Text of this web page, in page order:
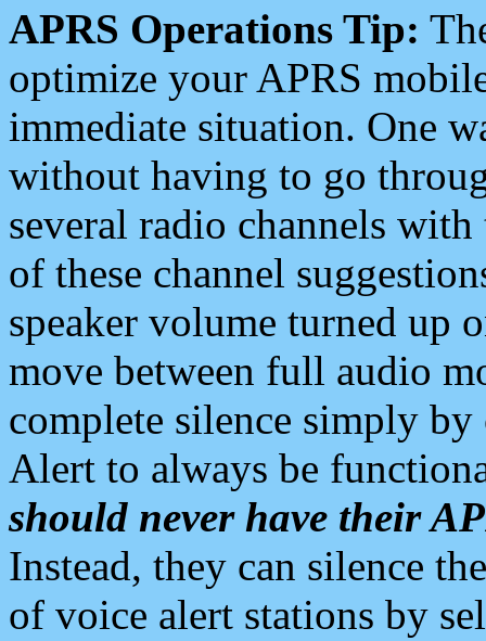
APRS Operations Tip:
optimize your APRS
immediate situation. One
without having to go
several radio channels
of these channel
speaker volume turned up
move between full audio
complete silence simply
Alert to always be
should never have their
Instead, they can silence
of voice alert stations by